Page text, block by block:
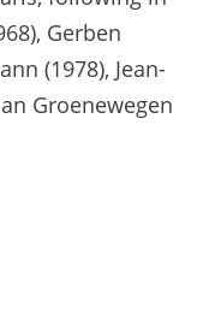
Gerben
(1978), Jean-
Groenewegen